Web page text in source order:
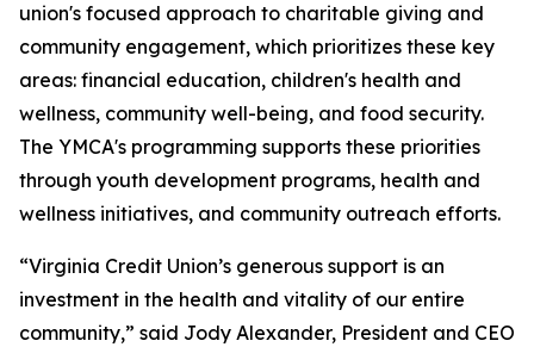
union's focused approach to charitable giving and
community engagement, which prioritizes these key
areas: financial education, children's health and
wellness, community well-being, and food security.
The YMCA's programming supports these priorities
through youth development programs, health and
wellness initiatives, and community outreach efforts.
“Virginia Credit Union’s generous support is an
investment in the health and vitality of our entire
community,” said Jody Alexander, President and CEO